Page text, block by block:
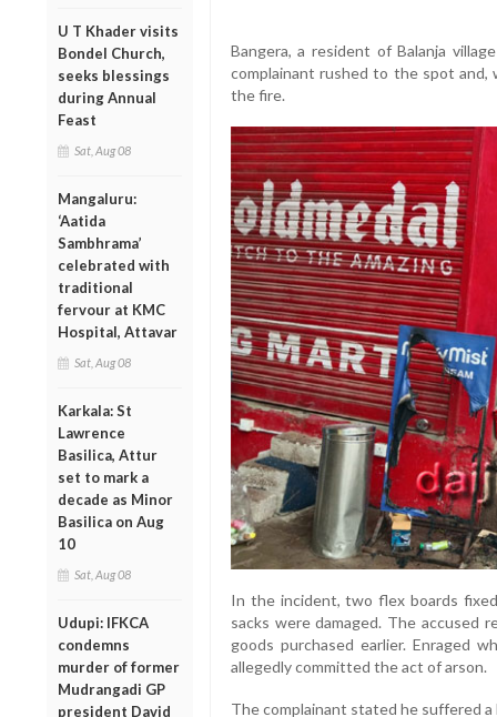
U T Khader visits
Bondel Church,
seeks blessings
during Annual
Feast
Sat, Aug 08
Mangaluru:
‘Aatida
Sambhrama’
celebrated with
traditional
fervour at KMC
Hospital, Attavar
Sat, Aug 08
Karkala: St
Lawrence
Basilica, Attur
set to mark a
decade as Minor
Basilica on Aug
10
Sat, Aug 08
Udupi: IFKCA
condemns
murder of former
Mudrangadi GP
president David
Bangera, a resident of Balanja
complainant rushed to the spot
the fire.
In the incident, two flex boards
sacks were damaged. The accused
goods purchased earlier. Enraged
allegedly committed the act of arson.
The complainant stated he suffered